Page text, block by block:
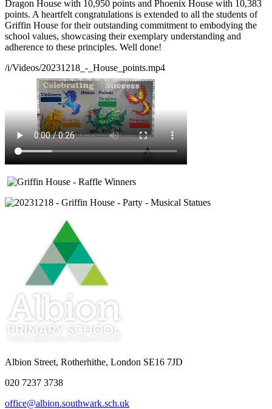
Dragon House with 10,950 points and Phoenix House with 10,383
points. A heartfelt congratulations is extended to all the students of
Griffin House for their outstanding commitment to embodying the
school values, showcasing their exemplary understanding and
adherence to these principles. Well done!
/i/Videos/20231218_-_House_points.mp4
Albion Street, Rotherhithe, London SE16 7JD
020 7237 3738
office@albion.southwark.sch.uk